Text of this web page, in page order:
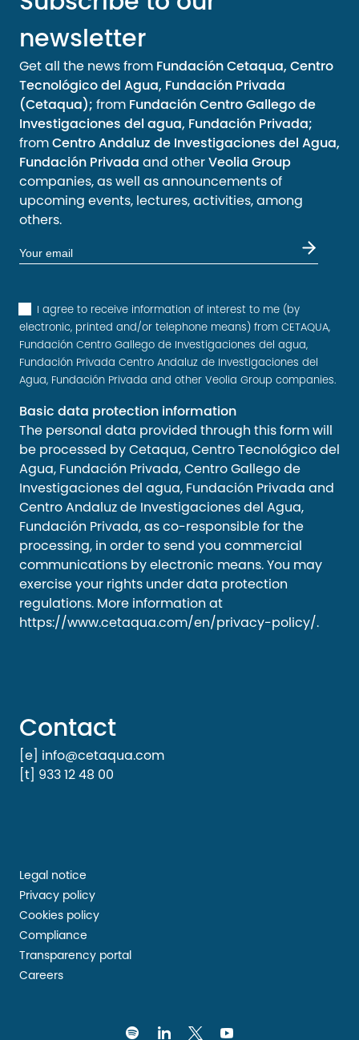
newsletter
Get all the news from Fundación Cetaqua, Centro
Tecnológico del Agua, Fundación Privada
(Cetaqua); from Fundación Centro Gallego de
Investigaciones del agua, Fundación Privada;
fromCentro Andaluz de Investigaciones del Agua,
Fundación Privada and otherVeolia Group
companies, as well as announcements of
upcoming events, lectures, activities, among
others.
I agree to receive information of interest to me (by
electronic, printed and/or telephone means) from CETAQUA,
Fundación Centro Gallego de Investigaciones del agua,
Fundación Privada Centro Andaluz de Investigaciones del
Agua, Fundación Privada and other Veolia Group companies.
Basic data protection information
The personal data provided through this form will
be processed by Cetaqua, Centro Tecnológico del
Agua, Fundación Privada, Centro Gallego de
Investigaciones del agua, Fundación Privada and
Centro Andaluz de Investigaciones del Agua,
Fundación Privada, as co-responsible for the
processing, in order to send you commercial
communications by electronic means. You may
exercise your rights under data protection
regulations. More information at
https://www.cetaqua.com/en/privacy-policy/.
Contact
[e] info@cetaqua.com
[t] 933 12 48 00
Legal notice
Privacy policy
Cookies policy
Compliance
Transparency portal
Careers